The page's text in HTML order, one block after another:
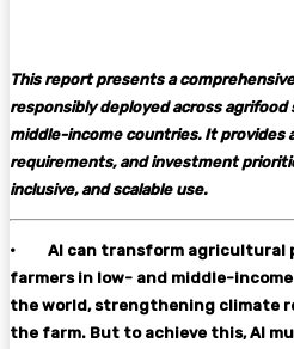
This report presents a
responsibly deployed across
middle-income countries. It provides
requirements, and investment
inclusive, and scalable use.
·
AI can transform agricultural
farmers in low- and middle-
the world, strengthening climate
the farm. But to achieve this, AI